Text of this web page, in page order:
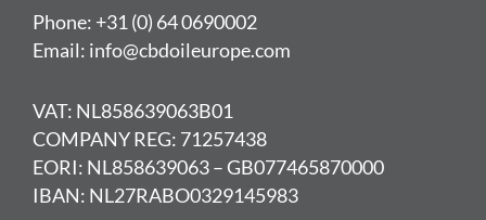
Phone: +31 (0) 64 0690002
Email: info@cbdoileurope.com
VAT: NL858639063B01
COMPANY REG: 71257438
EORI: NL858639063 – GB077465870000
IBAN: NL27RABO0329145983